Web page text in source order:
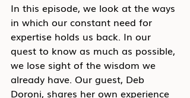
In this episode, we look at the ways
in which our constant need for
expertise holds us back. In our
quest to know as much as possible,
we lose sight of the wisdom we
already have. Our guest, Deb
Doroni, shares her own experience